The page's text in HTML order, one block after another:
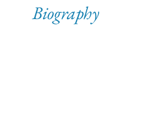
Biography